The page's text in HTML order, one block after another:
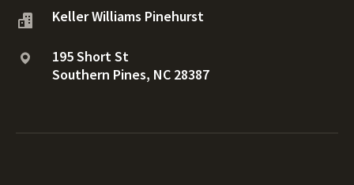
Keller Williams Pinehurst
195 Short St
Southern Pines, NC 28387